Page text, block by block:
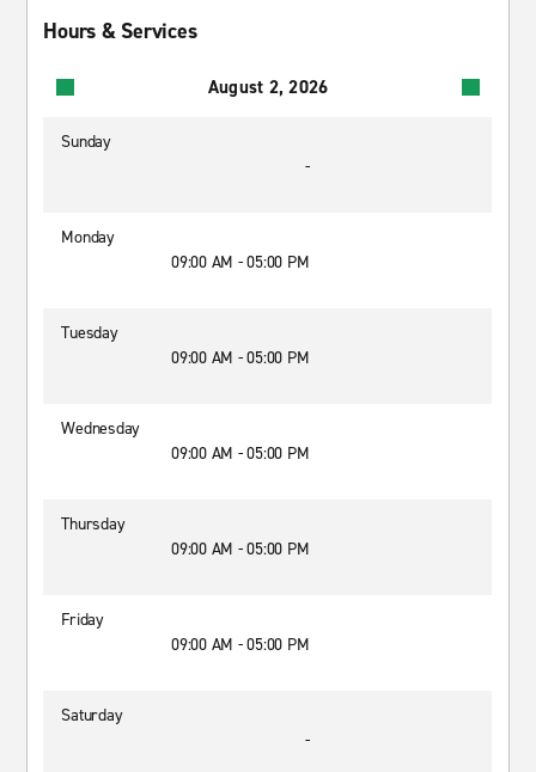
Hours & Services
August 2, 2026
Sunday
-
Monday
09:00 AM - 05:00 PM
Tuesday
09:00 AM - 05:00 PM
Wednesday
09:00 AM - 05:00 PM
Thursday
09:00 AM - 05:00 PM
Friday
09:00 AM - 05:00 PM
Saturday
-